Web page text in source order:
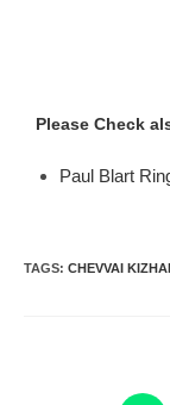
Please Check
Paul Blart
TAGS: CHEVVAI